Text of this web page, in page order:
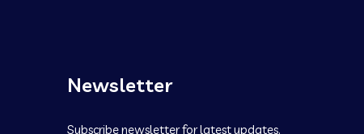
Newsletter
Subscribe newsletter for latest updates.